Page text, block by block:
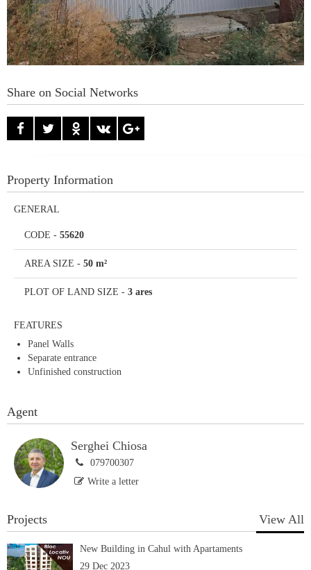
Share on Social Networks
Property Information
GENERAL
CODE - 55620
AREA SIZE - 50 m²
PLOT OF LAND SIZE - 3 ares
FEATURES
Panel Walls
Separate entrance
Unfinished construction
Agent
Serghei Chiosa
079700307
Write a letter
Projects View All
New Building in Cahul with Apartaments
29 Dec 2023